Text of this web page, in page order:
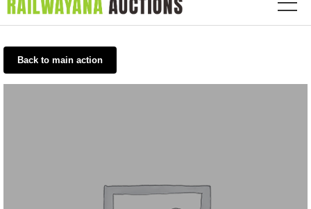
Back to main action